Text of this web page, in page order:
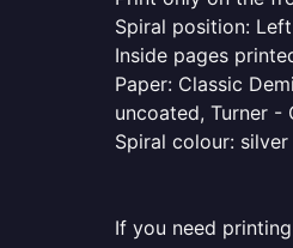
Spiral position:
Inside pages
Paper: Classic
uncoated, Turner
Spiral colour:
If you need